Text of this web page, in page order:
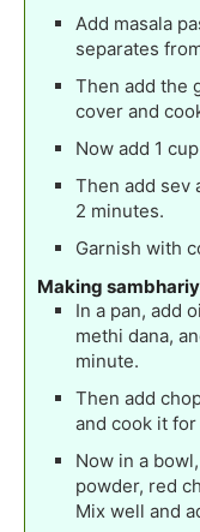
Add masala
separates
Then add the
cover and
Now add 1
Then add sev
2 minutes.
Garnish with
Making
In a pan, add
methi dana,
minute.
Then add
and cook it
Now in a
powder, red
Mix well and